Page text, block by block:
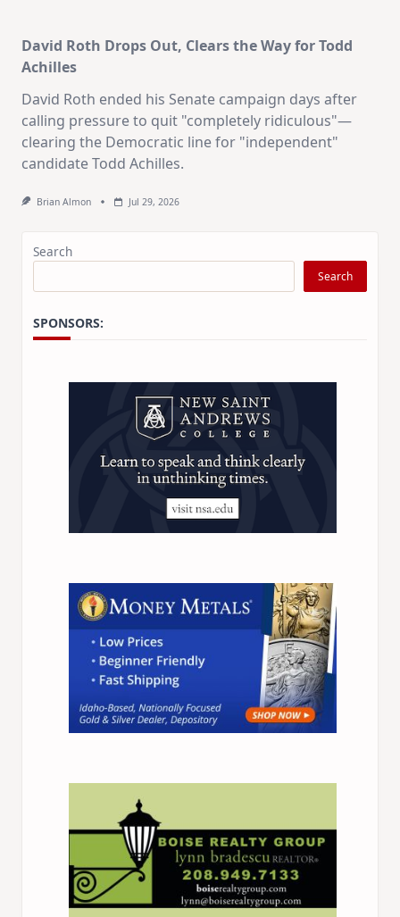
David Roth Drops Out, Clears the Way for Todd
Achilles
David Roth ended his Senate campaign days after
calling pressure to quit "completely ridiculous"—
clearing the Democratic line for "independent"
candidate Todd Achilles.
Brian Almon Jul 29, 2026
Search
Search
SPONSORS: